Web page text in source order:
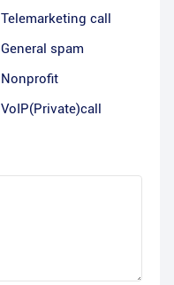
Telemarketing call
General spam
Nonprofit
VoIP(Private)call